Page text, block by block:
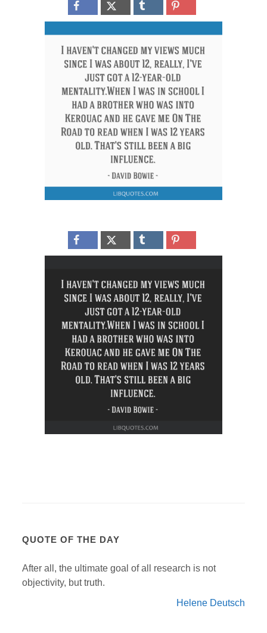
QUOTE OF THE DAY
After all, the ultimate goal of all research is not
objectivity, but truth.
Helene Deutsch